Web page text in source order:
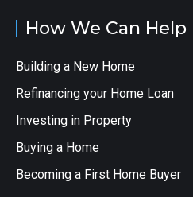
How We Can Help
Building a New Home
Refinancing your Home Loan
Investing in Property
Buying a Home
Becoming a First Home Buyer